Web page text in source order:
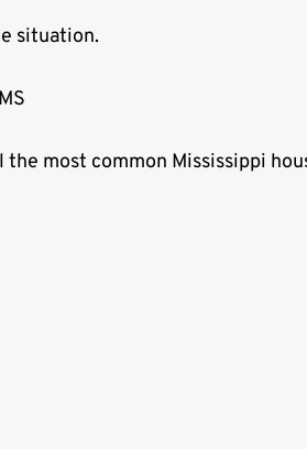
situation.
most common Mississippi